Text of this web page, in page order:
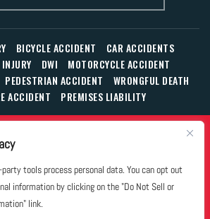
tools process personal data. You can opt out
information by clicking on the "Do Not Sell or
link.
BICYCLE ACCIDENT
CAR ACCIDENTS
DWI
MOTORCYCLE ACCIDENT
PEDESTRIAN ACCIDENT
WRONGFUL DEATH
ACCIDENT
PREMISES LIABILITY
Law Office of William T. Corbett, Jr.,
under license from Canva and other
providers, with attribution included